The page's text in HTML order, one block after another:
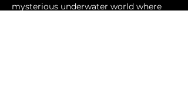
mysterious underwater world where